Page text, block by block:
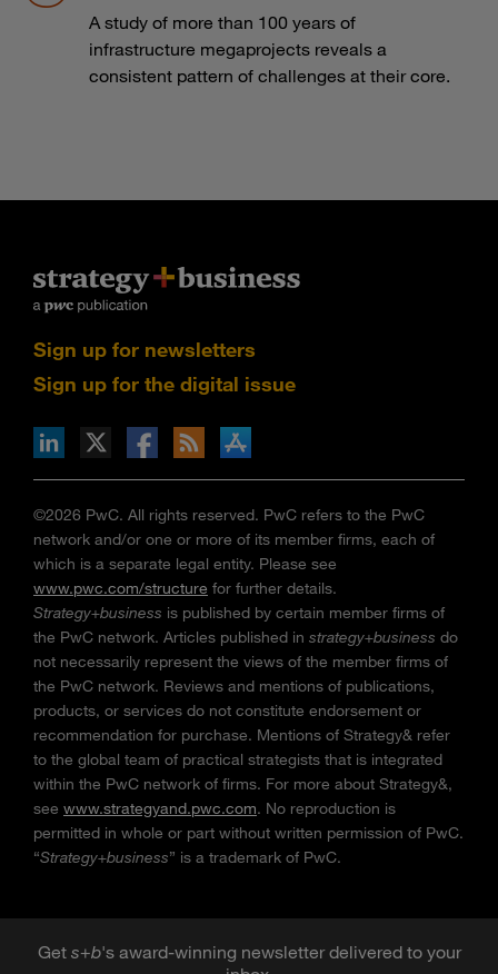
Get s+b's award-winning newsletter delivered to your
A study of more than 100 years of
infrastructure megaprojects reveals a
consistent pattern of challenges at their core.
Sign up for newsletters
Sign up for the digital issue
via RSS
on the Apple App store
©2026 PwC. All rights reserved. PwC refers to the PwC
network and/or one or more of its member firms, each of
which is a separate legal entity. Please see
www.pwc.com/structure for further details.
Strategy+business is published by certain member firms of
the PwC network. Articles published in strategy+business do
not necessarily represent the views of the member firms of
the PwC network. Reviews and mentions of publications,
products, or services do not constitute endorsement or
recommendation for purchase. Mentions of Strategy& refer
to the global team of practical strategists that is integrated
within the PwC network of firms. For more about Strategy&,
see www.strategyand.pwc.com. No reproduction is
permitted in whole or part without written permission of PwC.
“Strategy+business” is a trademark of PwC.